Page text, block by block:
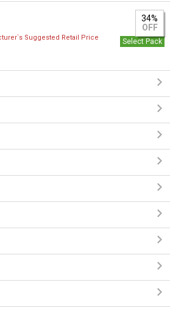
34%
OFF
Suggested Retail Price
Select Pack